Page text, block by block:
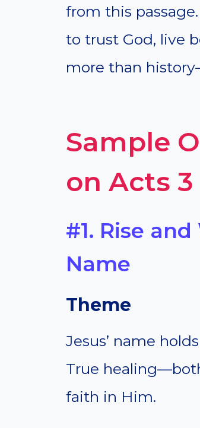
from this
to trust God, live
more than
Sample
on Acts 3
#1. Rise
Name
Theme
Jesus’ name
True
faith in Him.